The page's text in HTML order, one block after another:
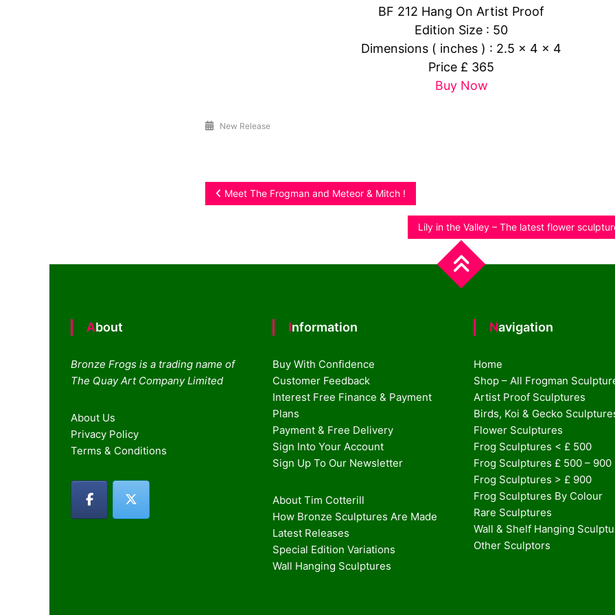
BF 212 Hang On Artist Proof
Edition Size : 50
Dimensions ( inches ) : 2.5 x 4 x 4
Price £ 365
Buy Now
New Release
Post
Meet The Frogman and Meteor & Mitch !
Lily in the Valley – The latest flower
About
Bronze Frogs is a trading name of
The Quay Art Company Limited
About Us
Privacy Policy
Terms & Conditions
Information
Buy With Confidence
Customer Feedback
Interest Free Finance & Payment
Plans
Payment & Free Delivery
Sign Into Your Account
Sign Up To Our Newsletter
About Tim Cotterill
How Bronze Sculptures Are Made
Latest Releases
Special Edition Variations
Wall Hanging Sculptures
Navigation
Home
Shop – All Frogman
Artist Proof Sculptures
Birds, Koi & Gecko
Flower Sculptures
Frog Sculptures < £ 500
Frog Sculptures £ 500 – 900
Frog Sculptures > £ 900
Frog Sculptures By Colour
Rare Sculptures
Wall & Shelf Hanging
Other Sculptors